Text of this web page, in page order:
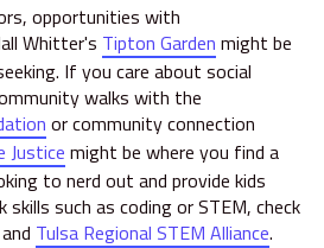
opportunities with
Whitter's Tipton Garden might be
If you care about social
walks with the
or community connection
Justice might be where you find a
to nerd out and provide kids
such as coding or STEM, check
and Tulsa Regional STEM Alliance.